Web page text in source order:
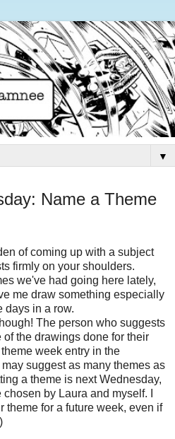
▼
Name a Theme
of coming up with a subject
firmly on your shoulders.
we've had going here lately,
me draw something especially
days in a row.
The person who suggests
the drawings done for their
week entry in the
suggest as many themes as
a theme is next Wednesday,
by Laura and myself. I
theme for a future week, even if